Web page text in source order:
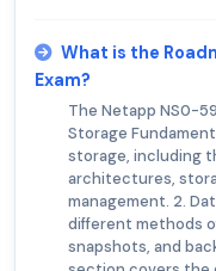
What is the
Exam?
The Netapp NS0-
Storage
storage, including
architectures,
management. 2.
different methods
snapshots, and